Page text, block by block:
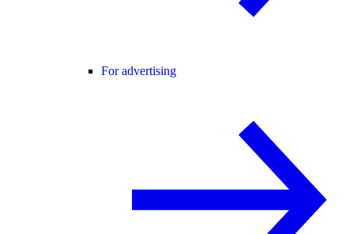
For advertising